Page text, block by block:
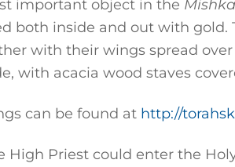
important object in the
both inside and out with gold.
with their wings spread
with acacia wood staves
can be found at http://
High Priest could enter the